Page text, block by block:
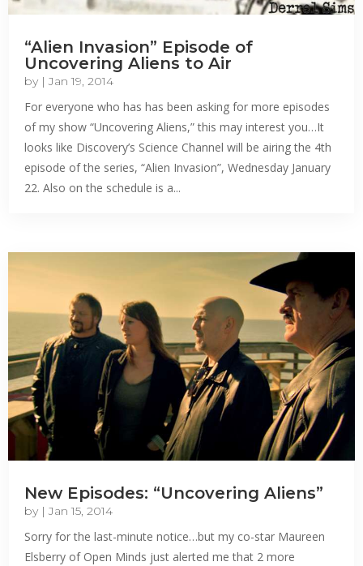
“Alien Invasion” Episode of
Uncovering Aliens to Air
by |Jan 19, 2014
For everyone who has has been asking for more episodes
of my show “Uncovering Aliens,” this may interest you…It
looks like Discovery’s Science Channel will be airing the 4th
episode of the series, “Alien Invasion”, Wednesday January
22. Also on the schedule is a...
New Episodes: “Uncovering Aliens”
by |Jan 15, 2014
Sorry for the last-minute notice…but my co-star Maureen
Elsberry of Open Minds just alerted me that 2 more